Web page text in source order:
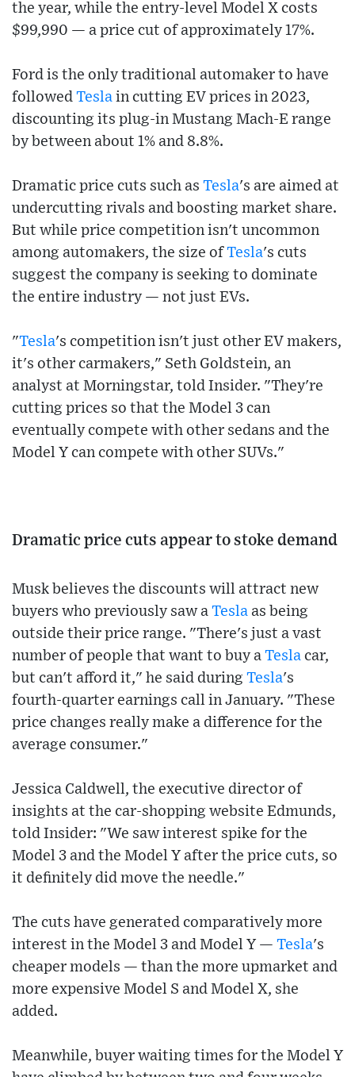
the year, while the entry-level Model X costs
$99,990 — a price cut of approximately 17%.
Ford is the only traditional automaker to have
followed Tesla in cutting EV prices in 2023,
discounting its plug-in Mustang Mach-E range
by between about 1% and 8.8%.
Dramatic price cuts such as Tesla's are aimed at
undercutting rivals and boosting market share.
But while price competition isn't uncommon
among automakers, the size ofTesla's cuts
suggest the company is seeking to dominate
the entire industry — not just EVs.
"Tesla's competition isn't just other EV makers,
it's other carmakers," Seth Goldstein, an
analyst at Morningstar, told Insider. "They're
cutting prices so that the Model 3 can
eventually compete with other sedans and the
Model Y can compete with other SUVs."
Dramatic price cuts appear to stoke demand
Musk believes the discounts will attract new
buyers who previously saw a Tesla as being
outside their price range. "There's just a vast
number of people that want to buy a Tesla car,
but can't afford it," he said during Tesla's
fourth-quarter earnings call in January. "These
price changes really make a difference for the
average consumer."
Jessica Caldwell, the executive director of
insights at the car-shopping website Edmunds,
told Insider: "We saw interest spike for the
Model 3 and the Model Y after the price cuts, so
it definitely did move the needle."
The cuts have generated comparatively more
interest in the Model 3 and Model Y — Tesla's
cheaper models — than the more upmarket and
more expensive Model S and Model X, she
added.
Meanwhile, buyer waiting times for the Model Y